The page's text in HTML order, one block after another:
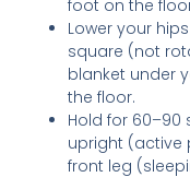
foot on the
Lower your
square (not
blanket under
the floor.
Hold for 60–90
upright (active
front leg